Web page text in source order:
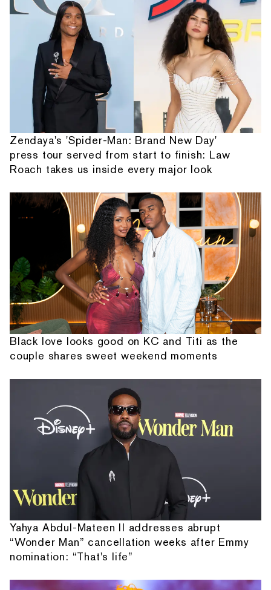
Zendaya's 'Spider-Man: Brand New Day'
press tour served from start to finish: Law
Roach takes us inside every major look
Black love looks good on KC and Titi as the
couple shares sweet weekend moments
Yahya Abdul-Mateen II addresses abrupt
“Wonder Man” cancellation weeks after Emmy
nomination: “That's life”